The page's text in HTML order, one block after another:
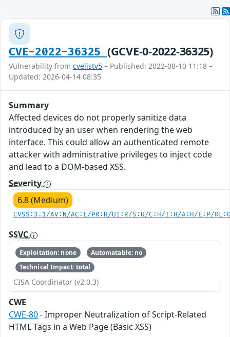
CVE-2022-36325 (GCVE-0-2022-36325)
Vulnerability from cvelistv5 – Published: 2022-08-10 11:18 –
Updated: 2026-04-14 08:35
Summary
Affected devices do not properly sanitize data
introduced by an user when rendering the web
interface. This could allow an authenticated remote
attacker with administrative privileges to inject code
and lead to a DOM-based XSS.
Severity
6.8 (Medium)
CVSS:3.1/AV:N/AC:L/PR:H/UI:R/S:U/C:H/I:H/A:H/E:P/
SSVC
Exploitation: none
Automatable: no
Technical Impact: total
CISA Coordinator (v2.0.3)
CWE
CWE-80- Improper Neutralization of Script-Related
HTML Tags in a Web Page (Basic XSS)